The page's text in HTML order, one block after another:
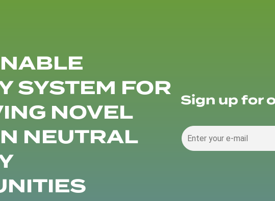
SYSTEM FOR
NOVEL
NEUTRAL
Sign up for